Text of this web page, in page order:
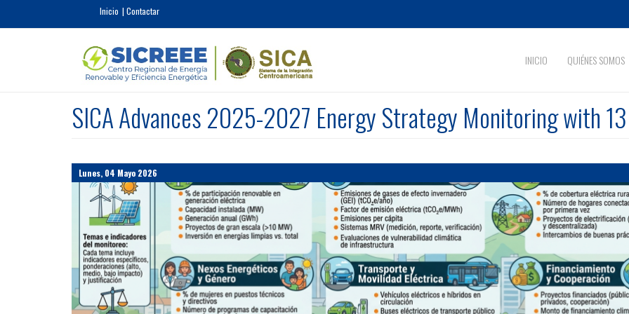
Pasar al contenido principalInicio Contactar
INICIO QUIÉNES SOMOS
SICA Advances 2025-2027 Energy Strategy Monitoring with
Lunes, 04 Mayo 2026